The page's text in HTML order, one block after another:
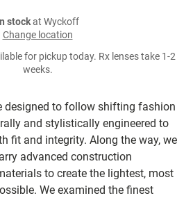
designed to follow shifting fashion
and stylistically engineered to
fit and integrity. Along the way, we
advanced construction
to create the lightest, most
We examined the finest
stockat Wyckoff
Change location
for pickup today. Rx lenses take 1-2
weeks.